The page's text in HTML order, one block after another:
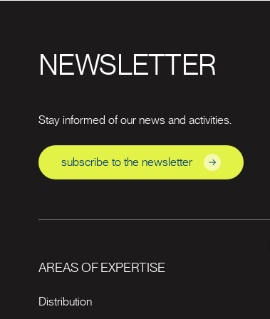
NEWSLETTER
Stay informed of our news and activities.
subscribe to the newsletter
AREAS OF EXPERTISE
Distribution